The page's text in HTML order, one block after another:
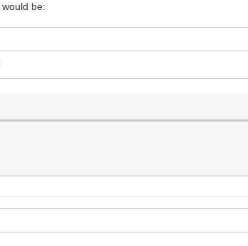
be: